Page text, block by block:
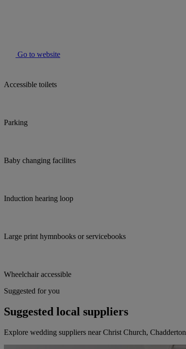
Go to website
Accessible toilets
Parking
Baby changing facilites
Induction hearing loop
Large print hymnbooks or servicebooks
Wheelchair accessible
Suggested for you
Suggested local suppliers
Explore wedding suppliers near Christ Church, Chadderton